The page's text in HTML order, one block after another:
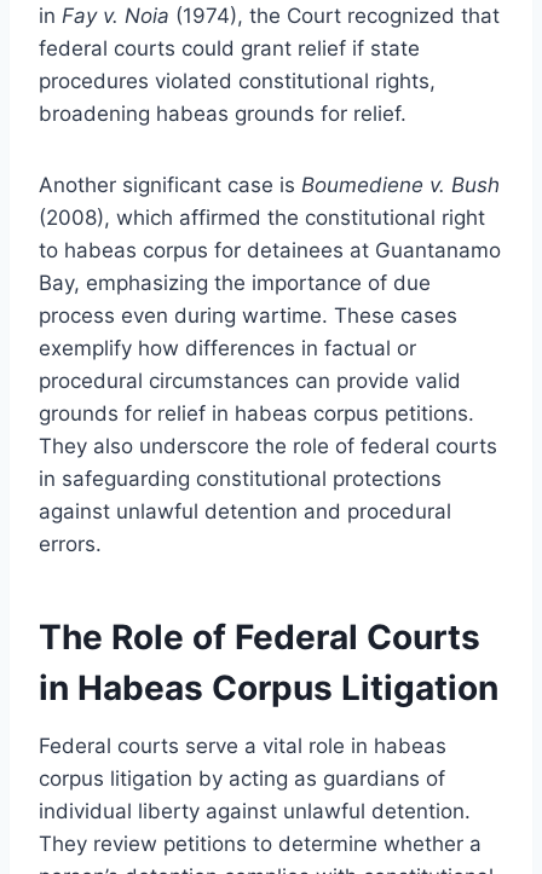
in Fay v. Noia (1974), the Court recognized that
federal courts could grant relief if state
procedures violated constitutional rights,
broadening habeas grounds for relief.
Another significant case is Boumediene v. Bush
(2008), which affirmed the constitutional right
to habeas corpus for detainees at Guantanamo
Bay, emphasizing the importance of due
process even during wartime. These cases
exemplify how differences in factual or
procedural circumstances can provide valid
grounds for relief in habeas corpus petitions.
They also underscore the role of federal courts
in safeguarding constitutional protections
against unlawful detention and procedural
errors.
The Role of Federal Courts
in Habeas Corpus Litigation
Federal courts serve a vital role in habeas
corpus litigation by acting as guardians of
individual liberty against unlawful detention.
They review petitions to determine whether a